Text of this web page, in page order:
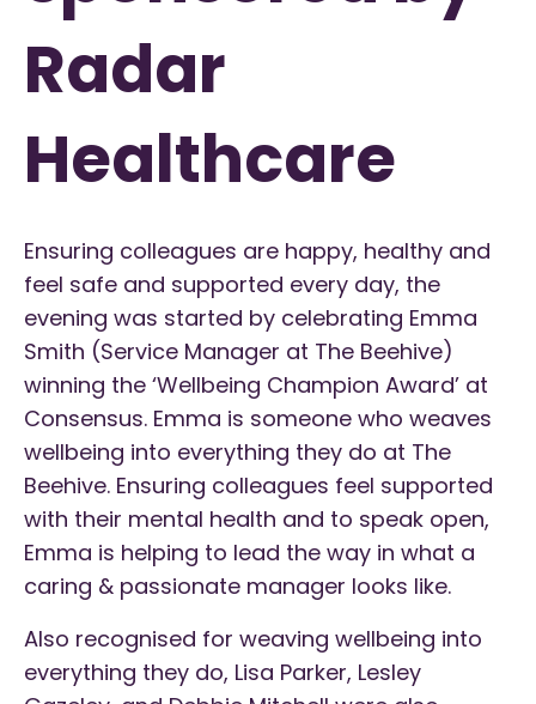
Radar
Healthcare
Ensuring colleagues are happy, healthy and
feel safe and supported every day, the
evening was started by celebrating Emma
Smith (Service Manager at The Beehive)
winning the ‘Wellbeing Champion Award’ at
Consensus. Emma is someone who weaves
wellbeing into everything they do at The
Beehive. Ensuring colleagues feel supported
with their mental health and to speak open,
Emma is helping to lead the way in what a
caring & passionate manager looks like.
Also recognised for weaving wellbeing into
everything they do, Lisa Parker, Lesley